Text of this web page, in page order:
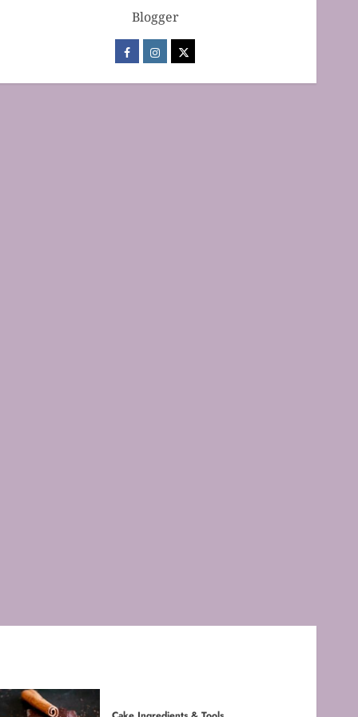
Baking Techniques
Mastering Cake Baking:
Blogger